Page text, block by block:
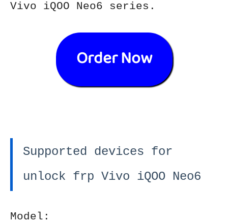
Vivo iQOO Neo6 series.
Order Now
Supported devices for
unlock frp Vivo iQOO Neo6
Model: